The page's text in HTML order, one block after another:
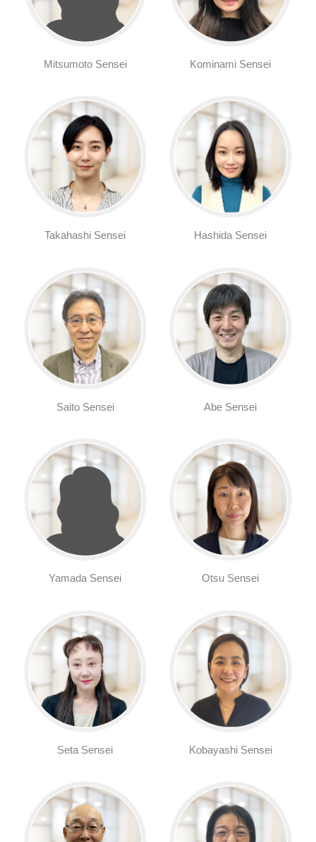
Mitsumoto Sensei Kominami Sensei
Takahashi Sensei Hashida Sensei
Saito Sensei Abe Sensei
Yamada Sensei Otsu Sensei
Seta Sensei Kobayashi Sensei